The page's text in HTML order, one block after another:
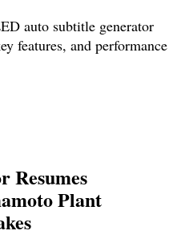
auto subtitle generator
features, and performance
Resumes
Plant